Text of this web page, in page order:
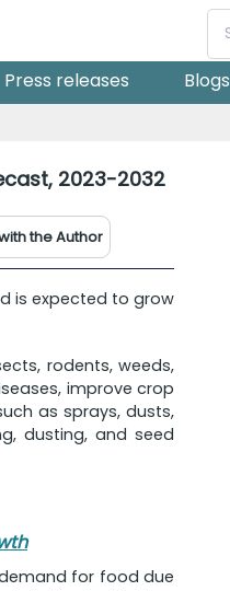
Press releases Blogs
2023-2032
the Author
is expected to grow
rodents, weeds,
improve crop
as sprays, dusts,
dusting, and seed
for food due